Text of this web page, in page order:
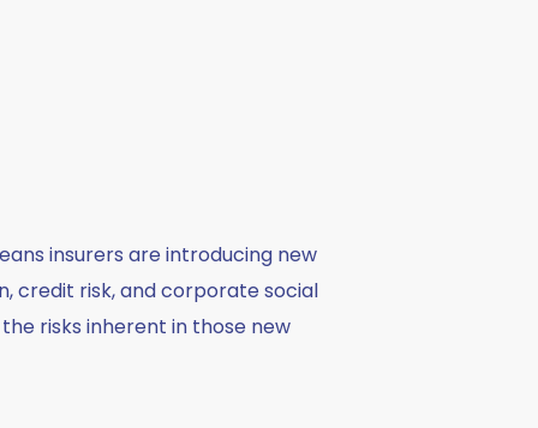
insurers are introducing new
credit risk, and corporate social
risks inherent in those new